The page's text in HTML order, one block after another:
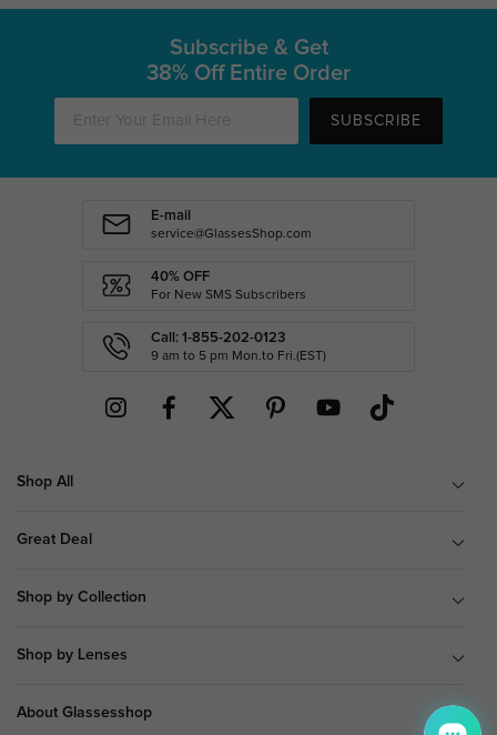
Subscribe & Get
38% Off Entire Order
SUBSCRIBE
E-mail
service@GlassesShop.com
40% OFF
For New SMS Subscribers
Call: 1-855-202-0123
9 am to 5 pm Mon.to Fri.(EST)
Shop All
Great Deal
Shop by Collection
Shop by Lenses
About Glassesshop